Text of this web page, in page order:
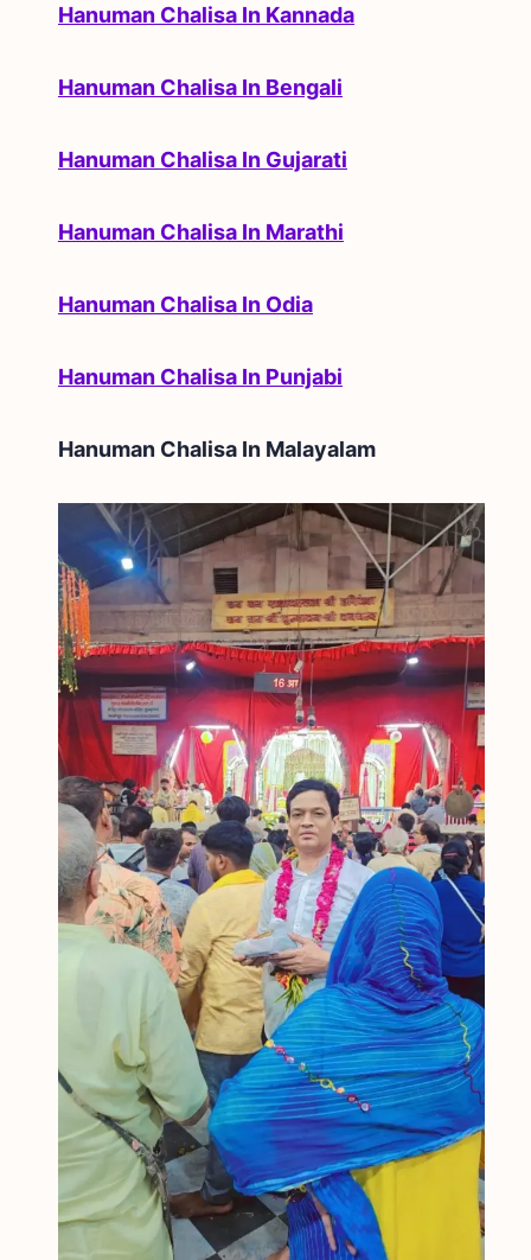
Hanuman Chalisa In Kannada
Hanuman Chalisa In Bengali
Hanuman Chalisa In Gujarati
Hanuman Chalisa In Marathi
Hanuman Chalisa In Odia
Hanuman Chalisa In Punjabi
Hanuman Chalisa In Malayalam